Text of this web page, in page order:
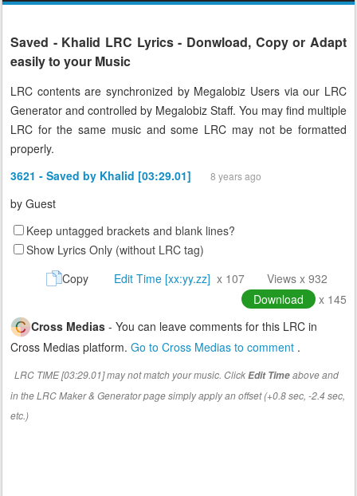
Saved - Khalid LRC Lyrics - Donwload, Copy or Adapt
easily to your Music
LRC contents are synchronized by Megalobiz Users via our LRC
Generator and controlled by Megalobiz Staff. You may find multiple
LRC for the same music and some LRC may not be formatted
properly.
3621 - Saved by Khalid [03:29.01]
8 years ago
by Guest
Keep untagged brackets and blank lines?
Show Lyrics Only (without LRC tag)
Copy
Edit Time [xx:yy.zz] x 107
Views x 932
Download
x 145
Cross Medias - You can leave comments for this LRC in
Cross Medias platform. Go to Cross Medias to comment .
LRC TIME [03:29.01] may not match your music. ClickEdit Timeabove and
in the LRC Maker & Generator page simply apply an offset (+0.8 sec, -2.4 sec,
etc.)